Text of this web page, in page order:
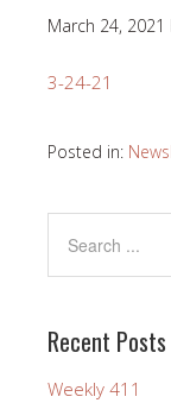
March 24, 2021
3-24-21
Posted in:
Recent Posts
Weekly 411